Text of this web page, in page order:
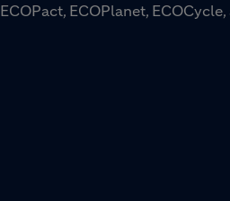
ECOPact, ECOPlanet,